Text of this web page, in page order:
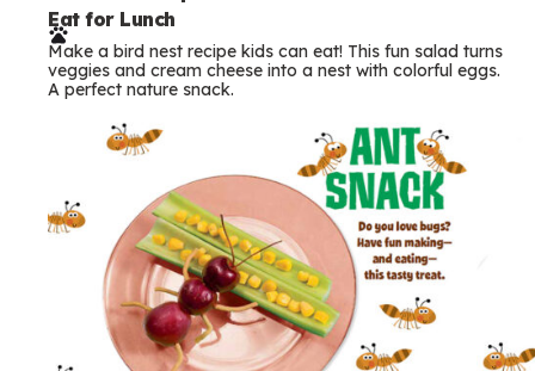
r
m
s
Eat for Lunch
Make a bird nest recipe kids can eat! This fun salad turns
veggies and cream cheese into a nest with colorful eggs.
A perfect nature snack.